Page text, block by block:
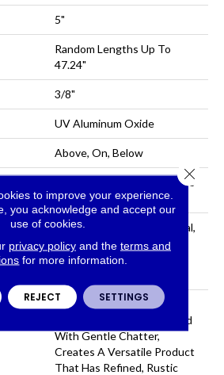
5"
Random Lengths Up To
47.24"
3/8"
UV Aluminum Oxide
Above, On, Below
Click-Lock|Nail Down|Staple
Down|Glue Down
50 Years, 5 Year Commercial,
50 Years, 50 Year Shaw
Hardwood Limited
In This "artisan-Crafted"
Style The Scrape Combined
With Gentle Chatter,
Creates A Versatile Product
That Has Refined, Rustic
to improve your experience.
you acknowledge and accept our
use of cookies.
privacy policyand the terms and
for more information.
REJECT SETTINGS
Close